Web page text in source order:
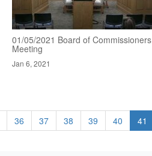
01/05/2021 Board of Commissioners
Meeting
Jan 6, 2021
36 37 38 39 40 41